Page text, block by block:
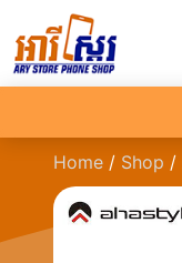
Home / Shop /